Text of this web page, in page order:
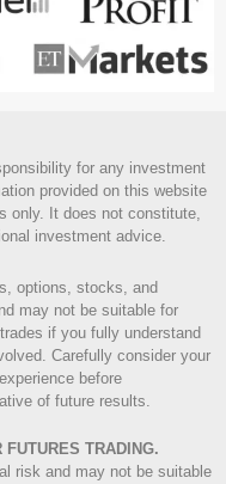
for any investment
provided on this website
only. It does not constitute,
investment advice.
options, stocks, and
may not be suitable for
if you fully understand
Carefully consider your
before
of future results.
TRADING.
risk and may not be suitable